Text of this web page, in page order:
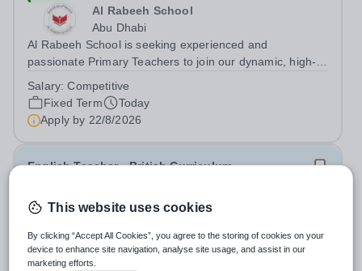
Al Rabeeh School
Abu Dhabi
Al Rabeeh School is seeking experienced and
passionate Primary Teachers to join our dynamic, high-
an international British curriculum school, you will play a
key role in delivering...
Salary:Competitive
Fixed Term
Today
Apply by 22/8/2026
English Teacher - British Curriculum
New
Qatar
About us Al Khor International School is a 4 to 18, co-
This website uses cookies
By clicking “Accept All Cookies”, you agree to the storing of cookies on your
device to enhance site navigation, analyse site usage, and assist in our
marketing efforts.